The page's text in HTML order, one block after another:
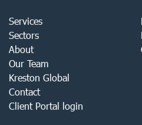
Services
Sectors
About
Our Team
Kreston Global
Contact
Client Portal login